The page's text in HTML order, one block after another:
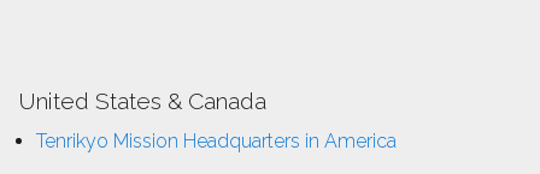
United States & Canada
Tenrikyo Mission Headquarters in America